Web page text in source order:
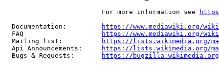
                         For more information see
  Documentation:
https://www.mediawiki.org/
  FAQ
https://www.mediawiki.org/
  Mailing list:
https://lists.wikimedia.org/
  Api Announcements:
https://lists.wikimedia.org/
  Bugs & Requests:
https://bugzilla.wikimedia.org/